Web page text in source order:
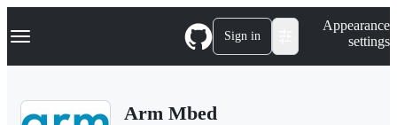
k
p
Navigation Menu Sign in
Appearance
settings
Arm Mbed